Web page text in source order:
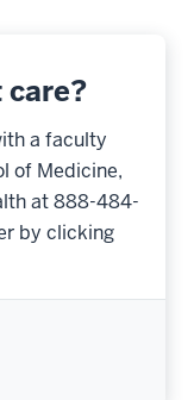
a faculty
of Medicine,
at 888-484-
by clicking